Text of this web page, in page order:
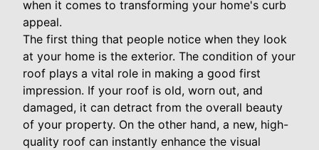
when it comes to transforming your home's curb
appeal.
The first thing that people notice when they look
at your home is the exterior. The condition of your
roof plays a vital role in making a good first
impression. If your roof is old, worn out, and
damaged, it can detract from the overall beauty
of your property. On the other hand, a new, high-
quality roof can instantly enhance the visual